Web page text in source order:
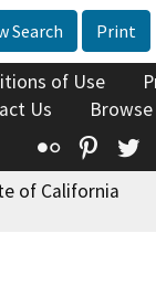
Search Print
of Use
Us
Flickr
of California